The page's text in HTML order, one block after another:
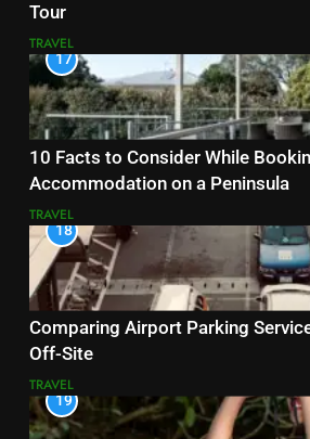
Tour
TRAVEL
17
10 Facts to Consider While
Accommodation on a Peninsula
TRAVEL
18
Comparing Airport Parking
Off-Site
TRAVEL
19